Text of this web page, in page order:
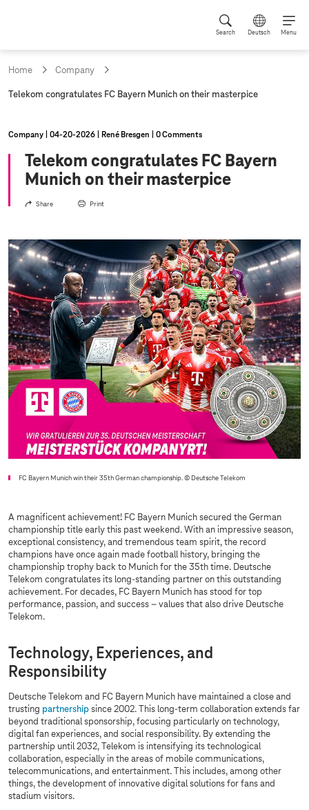
Search Deutsch Menu
Home Company
c
r
n
g
Telekom congratulates FC Bayern Munich on their masterpice
Company 04‑20‑2026 René Bresgen 0 Comments
Telekom congratulates FC Bayern
Munich on their masterpice
Share Print
FC Bayern Munich win their 35th German championship.© Deutsche Telekom
A magnificent achievement! FC Bayern Munich secured the German
championship title early this past weekend. With an impressive season,
exceptional consistency, and tremendous team spirit, the record
champions have once again made football history, bringing the
championship trophy back to Munich for the 35th time. Deutsche
Telekom congratulates its long-standing partner on this outstanding
achievement. For decades, FC Bayern Munich has stood for top
performance, passion, and success – values that also drive Deutsche
Telekom.
Technology, Experiences, and
Responsibility
Deutsche Telekom and FC Bayern Munich have maintained a close and
trusting partnership since 2002. This long-term collaboration extends far
beyond traditional sponsorship, focusing particularly on technology,
digital fan experiences, and social responsibility. By extending the
partnership until 2032, Telekom is intensifying its technological
collaboration, especially in the areas of mobile communications,
telecommunications, and entertainment. This includes, among other
things, the development of innovative digital solutions for fans and
stadium visitors.